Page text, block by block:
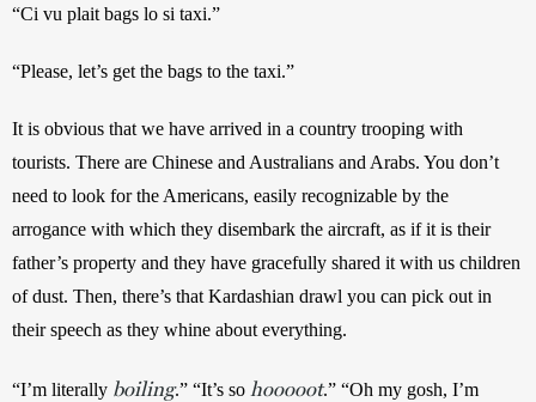
“Ci vu plait bags lo si taxi.”
“Please, let’s get the bags to the taxi.”
It is obvious that we have arrived in a country trooping with
tourists. There are Chinese and Australians and Arabs. You don’t
need to look for the Americans, easily recognizable by the
arrogance with which they disembark the aircraft, as if it is their
father’s property and they have gracefully shared it with us children
of dust. Then, there’s that Kardashian drawl you can pick out in
“I’m literally boiling.” “It’s so hooooot.” “Oh my gosh, I’m